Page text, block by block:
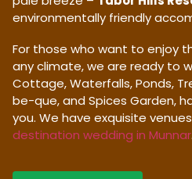
environmentally friendly
For those who want to enjoy
any climate, we are ready to
Cottage, Waterfalls, Ponds,
be-que, and Spices Garden,
you. We have exquisite
destination wedding in Munnar.